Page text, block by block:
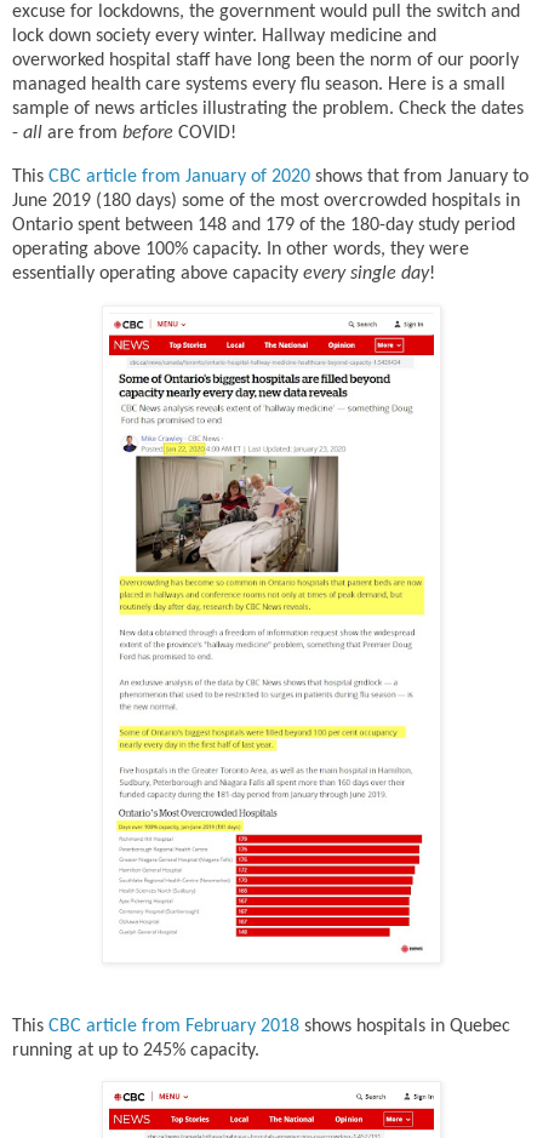
excuse for lockdowns, the government would pull the switch and
lock down society every winter. Hallway medicine and
overworked hospital staff have long been the norm of our poorly
managed health care systems every flu season. Here is a small
sample of news articles illustrating the problem. Check the dates
- all are from before COVID!
This CBC article from January of 2020 shows that from January to
June 2019 (180 days) some of the most overcrowded hospitals in
Ontario spent between 148 and 179 of the 180-day study period
operating above 100% capacity. In other words, they were
essentially operating above capacity every single day!
This CBC article from February 2018 shows hospitals in Quebec
running at up to 245% capacity.